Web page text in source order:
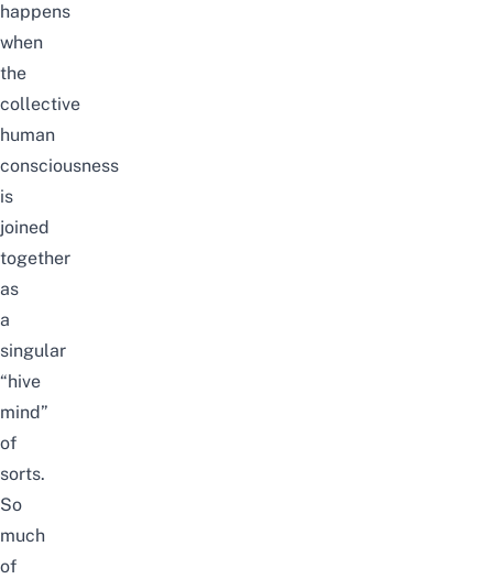
happens
when
the
collective
human
consciousness
is
joined
together
as
a
singular
“hive
mind”
of
sorts.
So
much
of